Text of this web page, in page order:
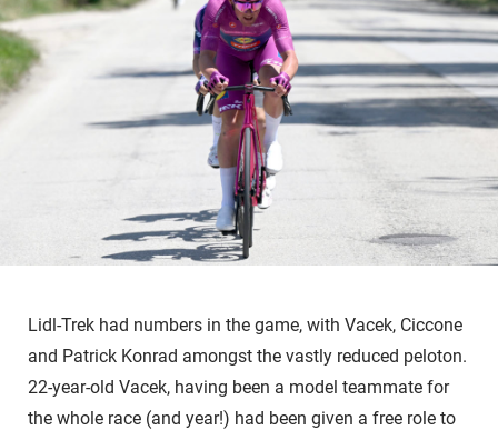
Lidl-Trek had numbers in the game, with Vacek, Ciccone
and Patrick Konrad amongst the vastly reduced peloton.
22-year-old Vacek, having been a model teammate for
the whole race (and year!) had been given a free role to